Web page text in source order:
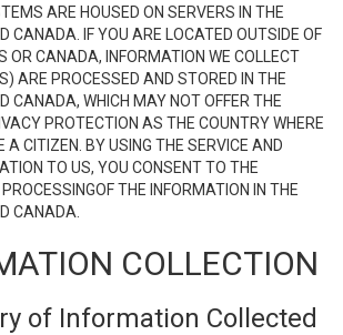
ARE HOUSED ON SERVERS IN THE
CANADA. IF YOU ARE LOCATED OUTSIDE OF
OR CANADA, INFORMATION WE COLLECT
ARE PROCESSED AND STORED IN THE
CANADA, WHICH MAY NOT OFFER THE
PROTECTION AS THE COUNTRY WHERE
A CITIZEN. BY USING THE SERVICE AND
TO US, YOU CONSENT TO THE
THE INFORMATION IN THE
CANADA.
COLLECTION
of Information Collected